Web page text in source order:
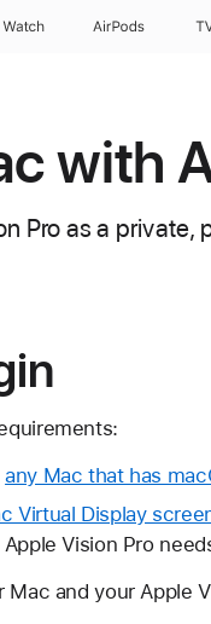
Watch AirPods
with
Pro as a
any Mac that has
Virtual Display
Vision Pro
and your Apple